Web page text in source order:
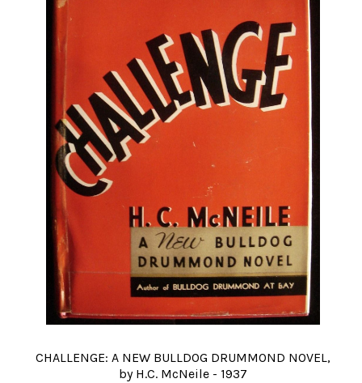
CHALLENGE: A NEW BULLDOG DRUMMOND NOVEL,
by H.C. McNeile - 1937